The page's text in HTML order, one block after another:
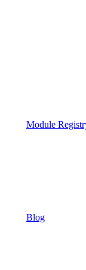
Module
Blog